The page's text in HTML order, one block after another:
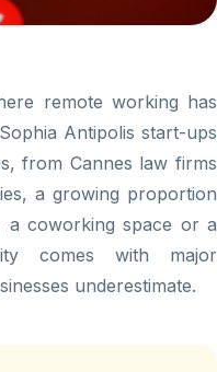
remote working has
Antipolis start-ups
from Cannes law firms
a growing proportion
coworking space or a
comes with major
underestimate.